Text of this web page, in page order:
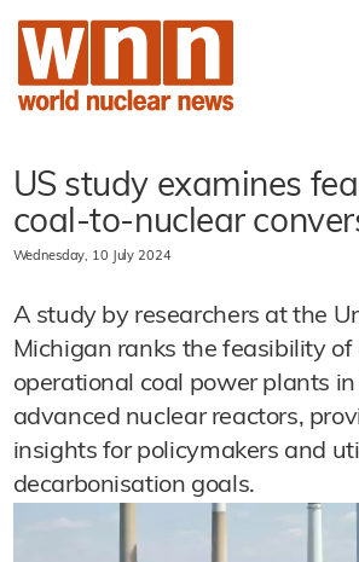
US study examines
coal-to-nuclear
Wednesday, 10 July 2024
A study by researchers at the
Michigan ranks the feasibility
operational coal power plants
advanced nuclear reactors,
insights for policymakers and
decarbonisation goals.